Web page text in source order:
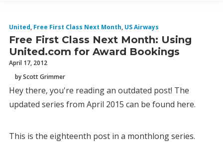
United, Free First Class Next Month, US Airways
Free First Class Next Month: Using
United.com for Award Bookings
April 17, 2012
by Scott Grimmer
Hey there, you're reading an outdated post! The
updated series from April 2015 can be found here.
This is the eighteenth post in a monthlong series.